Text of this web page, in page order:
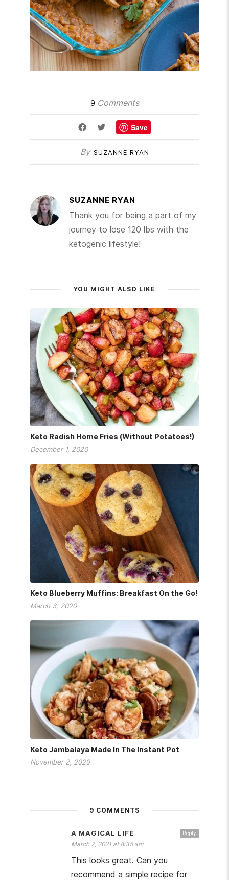
9 Comments
Save
By SUZANNE RYAN
SUZANNE RYAN
Thank you for being a part of my
journey to lose 120 lbs with the
ketogenic lifestyle!
YOU MIGHT ALSO LIKE
Keto Radish Home Fries (Without Potatoes!)
December 1, 2020
Keto Blueberry Muffins: Breakfast On the Go!
March 3, 2020
Keto Jambalaya Made In The Instant Pot
November 2, 2020
9 COMMENTS
Reply
A MAGICAL LIFE
March 2, 2021 at 8:35 am
This looks great. Can you
recommend a simple recipe for